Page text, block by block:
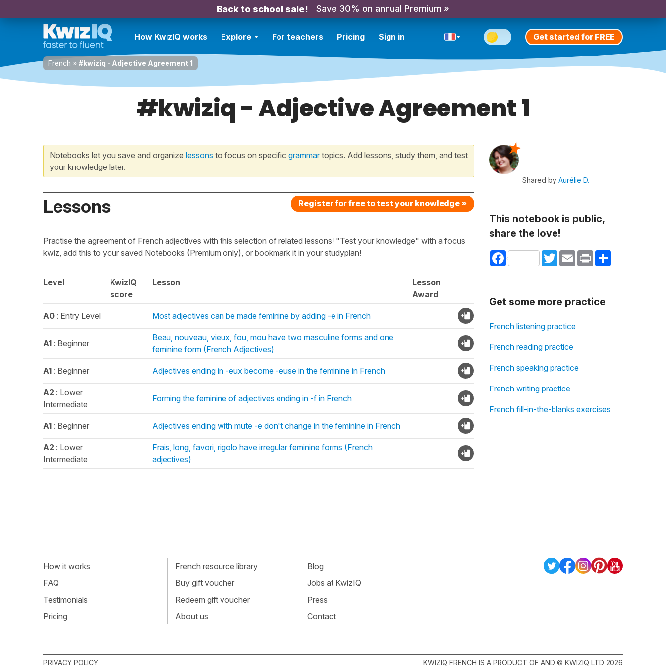
Back to school sale! Save 30% on annual Premium »
How KwizIQ works Explore For teachers Pricing Sign in Get started for FREE
French » #kwiziq - Adjective Agreement 1
#kwiziq - Adjective Agreement 1
Notebooks let you save and organize lessons to focus on specific grammartopics. Add lessons, study them, and test
your knowledge later.
Lessons Register for free to test your knowledge »
Practise the agreement of French adjectives with this selection of related lessons! "Test your knowledge" with a focus
kwiz, add this to your saved Notebooks (Premium only), or bookmark it in your studyplan!
Level
KwizIQ
score
Lesson
Lesson
Award
A0 : Entry Level Most adjectives can be made feminine by adding -e in French
A1 : Beginner
Beau, nouveau, vieux, fou, mou have two masculine forms and one
feminine form (French Adjectives)
A1 : Beginner Adjectives ending in -eux become -euse in the feminine in French
A2 : Lower
Intermediate
Forming the feminine of adjectives ending in -f in French
A1 : Beginner Adjectives ending with mute -e don't change in the feminine in French
A2 : Lower
Intermediate
Frais, long, favori, rigolo have irregular feminine forms (French
adjectives)
Shared byAurélie D.
This notebook is public,
share the love!
Facebook TwitterEmail Print Share
Get some more practice
French listening practice
French reading practice
French speaking practice
French writing practice
French fill-in-the-blanks exercises
How it works
FAQ
Testimonials
Pricing
French resource library
Buy gift voucher
Redeem gift voucher
About us
Blog
Jobs at KwizIQ
Press
Contact
PRIVACY POLICY KWIZIQ FRENCH IS A PRODUCT OF AND © KWIZIQ LTD 2026